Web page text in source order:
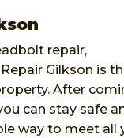
repair,
Gilkson is
After
can stay safe
way to meet all